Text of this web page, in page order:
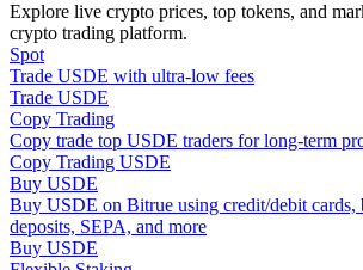
Guide
Futures Starter Guide
Explore live crypto prices, top tokens, and
crypto trading platform.
Spot
Trade USDE with ultra-low fees
Trade USDE
Copy Trading
Copy trade top USDE traders for long-term
Copy Trading USDE
Buy USDE
Buy USDE on Bitrue using credit/debit cards,
deposits, SEPA, and more
Buy USDE